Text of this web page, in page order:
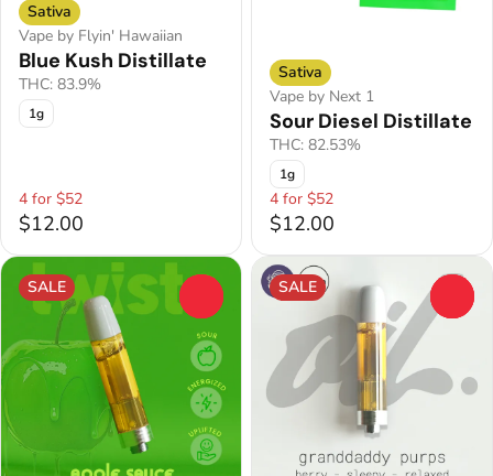
Sativa
Vape by Flyin' Hawaiian
Blue Kush Distillate
THC: 83.9%
1g
4 for $52
$12.00
Sativa
Vape by Next 1
Sour Diesel Distillate
THC: 82.53%
1g
4 for $52
$12.00
SALE SALE